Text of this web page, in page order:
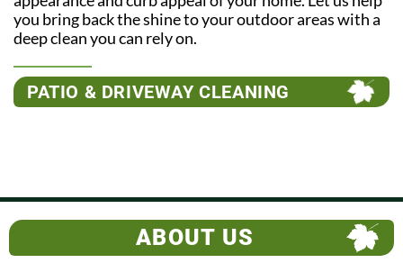
you bring back the shine to your outdoor areas with a
deep clean you can rely on.
PATIO & DRIVEWAY CLEANING
ABOUT US